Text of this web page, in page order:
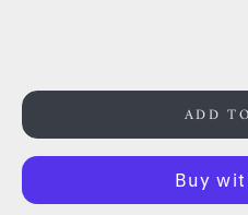
ADD